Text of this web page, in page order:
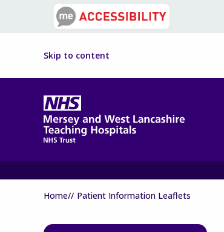
Skip to content
Home// Patient Information Leaflets